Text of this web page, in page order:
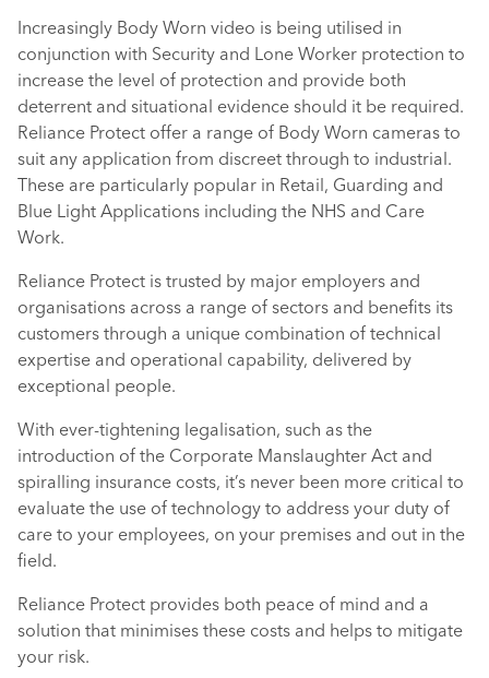
Increasingly Body Worn video is being utilised in
conjunction with Security and Lone Worker protection to
increase the level of protection and provide both
deterrent and situational evidence should it be required.
Reliance Protect offer a range of Body Worn cameras to
suit any application from discreet through to industrial.
These are particularly popular in Retail, Guarding and
Blue Light Applications including the NHS and Care
Work.
Reliance Protect is trusted by major employers and
organisations across a range of sectors and benefits its
customers through a unique combination of technical
expertise and operational capability, delivered by
exceptional people.
With ever-tightening legalisation, such as the
introduction of the Corporate Manslaughter Act and
spiralling insurance costs, it’s never been more critical to
evaluate the use of technology to address your duty of
care to your employees, on your premises and out in the
field.
Reliance Protect provides both peace of mind and a
solution that minimises these costs and helps to mitigate
your risk.